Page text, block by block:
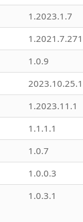
1.2023.1.7
1.0.9
2023.10.25.1
1.2023.11.1
1.1.1.1
1.0.7
1.0.0.3
1.0.3.1